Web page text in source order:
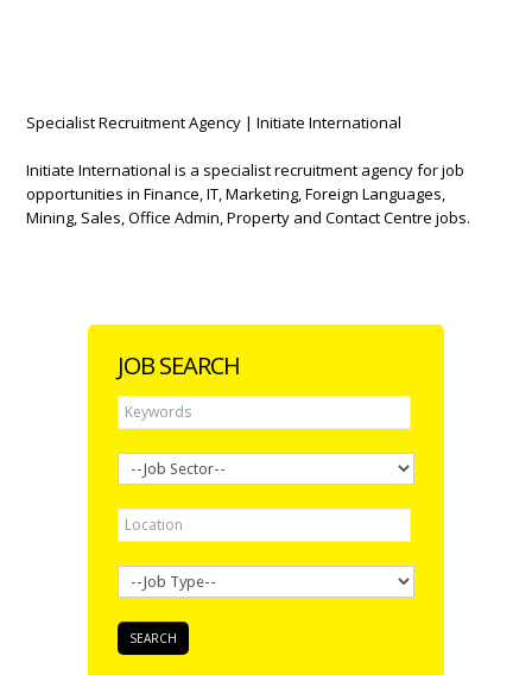
Specialist Recruitment Agency | Initiate International
Initiate International is a specialist recruitment agency for job
opportunities in Finance, IT, Marketing, Foreign Languages,
Mining, Sales, Office Admin, Property and Contact Centre jobs.
JOB SEARCH